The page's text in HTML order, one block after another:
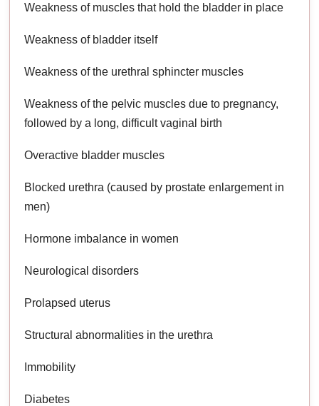
Weakness of muscles that hold the bladder in place
Weakness of bladder itself
Weakness of the urethral sphincter muscles
Weakness of the pelvic muscles due to pregnancy,
followed by a long, difficult vaginal birth
Overactive bladder muscles
Blocked urethra (caused by prostate enlargement in
men)
Hormone imbalance in women
Neurological disorders
Prolapsed uterus
Structural abnormalities in the urethra
Immobility
Diabetes